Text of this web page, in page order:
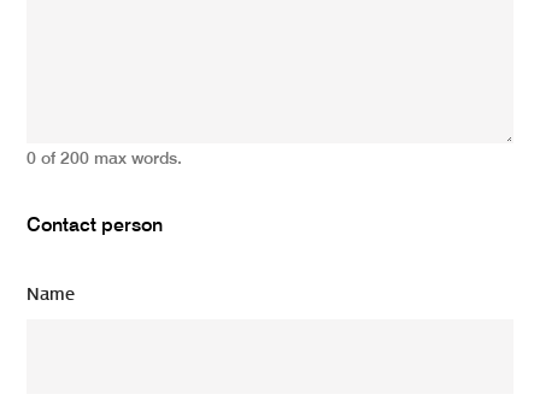
0 of 200 max words.
Contact person
Name